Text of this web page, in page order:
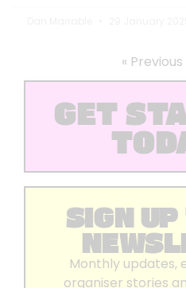
« Previous
GET
SIGN
Monthly updates,
organiser stories